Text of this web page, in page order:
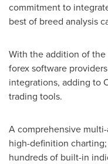
commitment to
best of breed analysis
With the addition of the
forex software
integrations, adding to
trading tools.
A comprehensive
high-definition
hundreds of built-in